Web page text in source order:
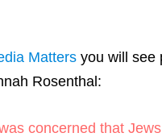
Matters you will see
Rosenthal:
concerned that